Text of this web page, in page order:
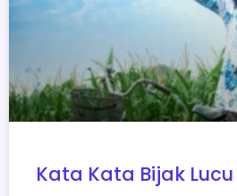
Kata Kata Bijak